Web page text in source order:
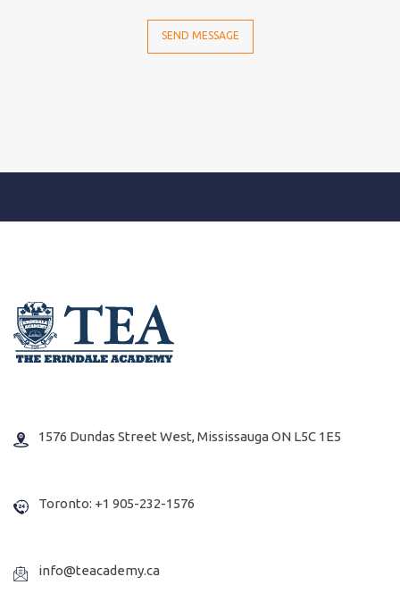
1576 Dundas Street West, Mississauga ON L5C 1E5
Toronto: +1 905-232-1576
info@teacademy.ca